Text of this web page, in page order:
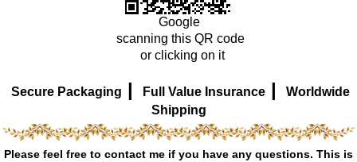
Google
scanning this QR code
or clicking on it
Secure Packaging | Full Value Insurance |
Worldwide
Shipping
Please feel free to contact me if you have any questions. This is